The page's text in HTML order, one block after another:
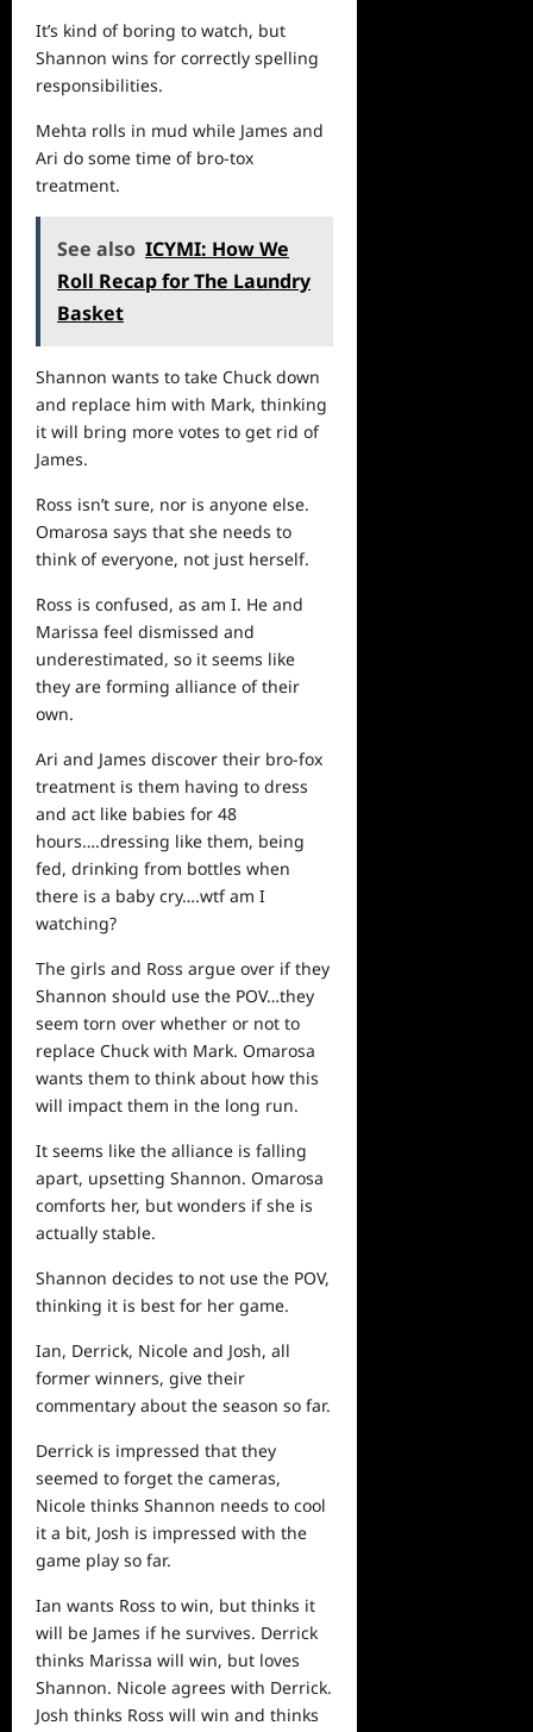
It’s kind of boring to watch, but
Shannon wins for correctly spelling
responsibilities.
Mehta rolls in mud while James and
Ari do some time of bro-tox
treatment.
See also ICYMI: How We
Roll Recap for The Laundry
Basket
Shannon wants to take Chuck down
and replace him with Mark, thinking
it will bring more votes to get rid of
James.
Ross isn’t sure, nor is anyone else.
Omarosa says that she needs to
think of everyone, not just herself.
Ross is confused, as am I. He and
Marissa feel dismissed and
underestimated, so it seems like
they are forming alliance of their
own.
Ari and James discover their bro-fox
treatment is them having to dress
and act like babies for 48
hours….dressing like them, being
fed, drinking from bottles when
there is a baby cry….wtf am I
watching?
The girls and Ross argue over if they
Shannon should use the POV…they
seem torn over whether or not to
replace Chuck with Mark. Omarosa
wants them to think about how this
will impact them in the long run.
It seems like the alliance is falling
apart, upsetting Shannon. Omarosa
comforts her, but wonders if she is
actually stable.
Shannon decides to not use the POV,
thinking it is best for her game.
Ian, Derrick, Nicole and Josh, all
former winners, give their
commentary about the season so far.
Derrick is impressed that they
seemed to forget the cameras,
Nicole thinks Shannon needs to cool
it a bit, Josh is impressed with the
game play so far.
Ian wants Ross to win, but thinks it
will be James if he survives. Derrick
thinks Marissa will win, but loves
Shannon. Nicole agrees with Derrick.
Josh thinks Ross will win and thinks